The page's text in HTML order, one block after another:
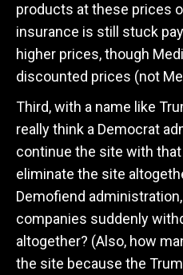
products at these prices
insurance is still stuck
higher prices, though
discounted prices (not
Third, with a name like
really think a Democrat
continue the site with that
eliminate the site
Demofiend
companies suddenly
altogether? (Also, how
the site because the